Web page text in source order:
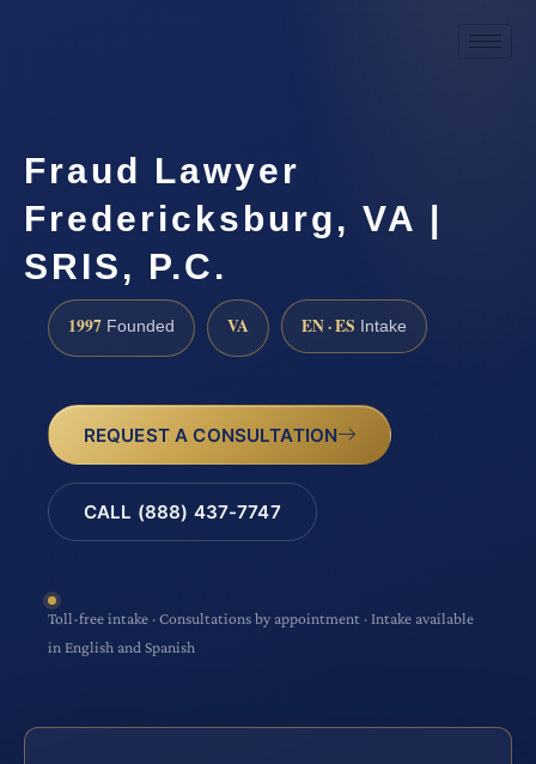
Fraud Lawyer
Fredericksburg, VA |
SRIS, P.C.
1997 Founded VA EN · ES Intake
REQUEST A CONSULTATION
CALL (888) 437-7747
Toll-free intake · Consultations by appointment · Intake available
in English and Spanish